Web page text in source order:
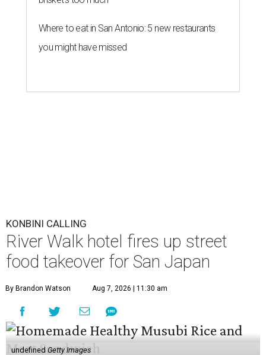
Where to eat in San Antonio: 5 new restaurants
you might have missed
KONBINI CALLING
River Walk hotel fires up street
food takeover for San Japan
By Brandon Watson Aug 7, 2026 | 11:30 am
undefined Getty Images